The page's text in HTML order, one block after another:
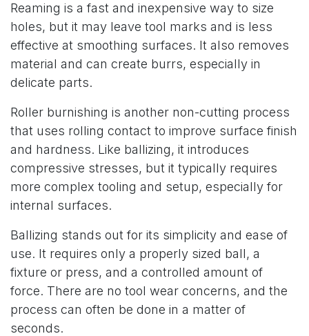
Reaming is a fast and inexpensive way to size
holes, but it may leave tool marks and is less
effective at smoothing surfaces. It also removes
material and can create burrs, especially in
delicate parts.
Roller burnishing is another non-cutting process
that uses rolling contact to improve surface finish
and hardness. Like ballizing, it introduces
compressive stresses, but it typically requires
more complex tooling and setup, especially for
internal surfaces.
Ballizing stands out for its simplicity and ease of
use. It requires only a properly sized ball, a
fixture or press, and a controlled amount of
force. There are no tool wear concerns, and the
process can often be done in a matter of
seconds.